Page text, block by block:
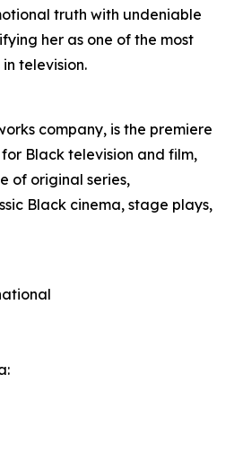
truth with undeniable
her as one of the most
television.
company, is the premiere
Black television and film,
of original series,
Black cinema, stage plays,